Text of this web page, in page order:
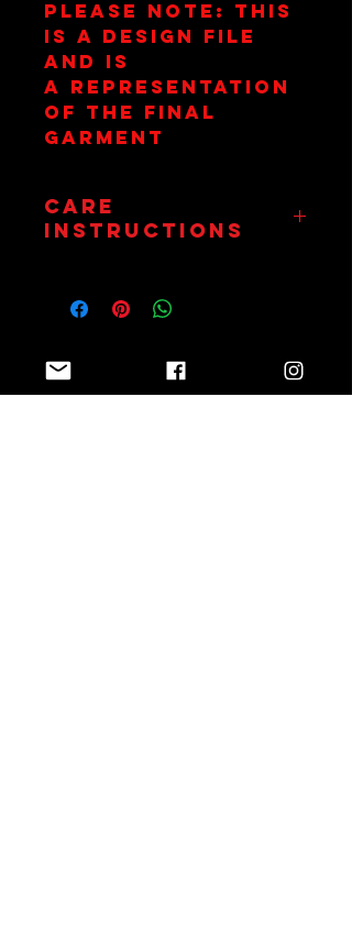
Please Note: This
is a design file
and is
a representation
of the final
garment
Care
Instructions
Degrees. Hang Dry
Only. Do Not